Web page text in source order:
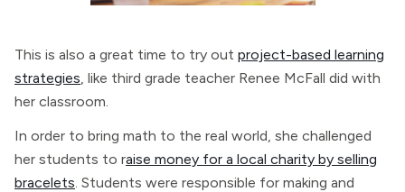
This is also a great time to try out project-based learning
strategies, like third grade teacher Renee McFall did with
her classroom.
In order to bring math to the real world, she challenged
her students to raise money for a local charity by selling
bracelets. Students were responsible for making and